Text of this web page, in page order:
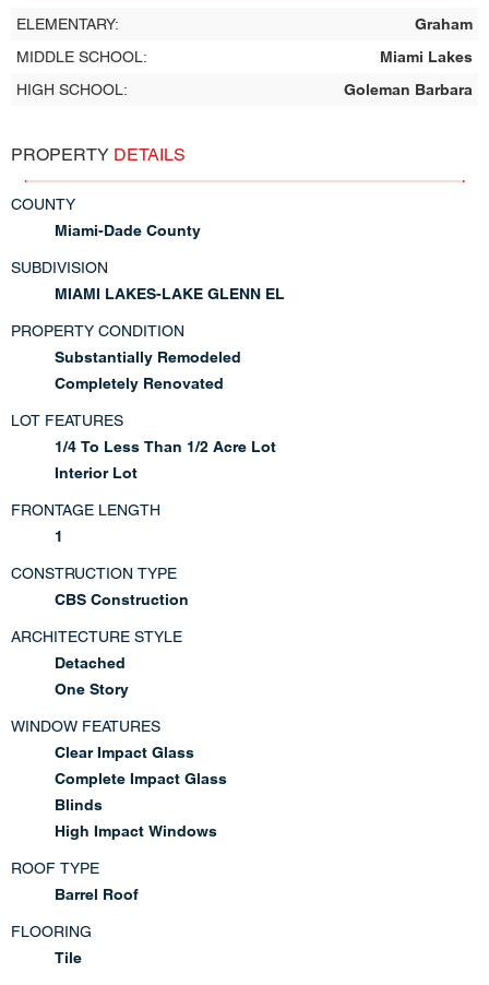
ELEMENTARY:
Graham
MIDDLE SCHOOL:
Miami Lakes
HIGH SCHOOL:
Goleman Barbara
PROPERTY DETAILS
COUNTY
Miami-Dade County
SUBDIVISION
MIAMI LAKES-LAKE GLENN EL
PROPERTY CONDITION
Substantially Remodeled
Completely Renovated
LOT FEATURES
1/4 To Less Than 1/2 Acre Lot
Interior Lot
FRONTAGE LENGTH
1
CONSTRUCTION TYPE
CBS Construction
ARCHITECTURE STYLE
Detached
One Story
WINDOW FEATURES
Clear Impact Glass
Complete Impact Glass
Blinds
High Impact Windows
ROOF TYPE
Barrel Roof
FLOORING
Tile